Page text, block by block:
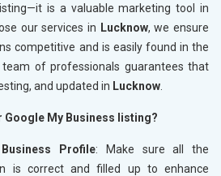
is a valuable marketing tool in
our services in Lucknow, we ensure
competitive and is easily found in the
team of professionals guarantees that
and updated in Lucknow
Google My Business listing?
Profile: Make sure all the
is correct and filled up to enhance